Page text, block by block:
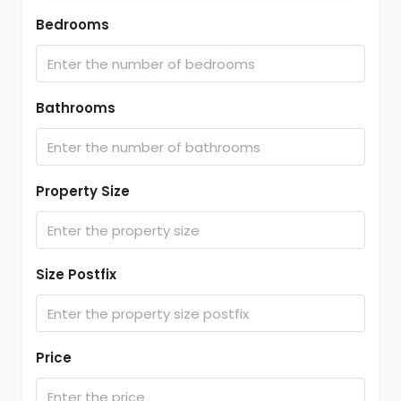
Bedrooms
Bathrooms
Property Size
Size Postfix
Price